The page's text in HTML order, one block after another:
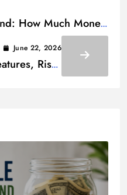
How Much Money
June 22, 2026
Risks